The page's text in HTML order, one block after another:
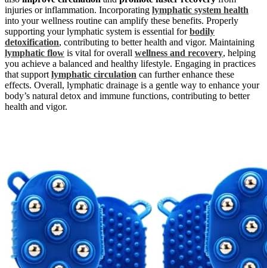
injuries or inflammation. Incorporating lymphatic system health
into your wellness routine can amplify these benefits. Properly
supporting your lymphatic system is essential forbodily
detoxification, contributing to better health and vigor. Maintaining
lymphatic flow is vital for overall wellness and recovery, helping
you achieve a balanced and healthy lifestyle. Engaging in practices
that support lymphatic circulation can further enhance these
effects. Overall, lymphatic drainage is a gentle way to enhance your
body’s natural detox and immune functions, contributing to better
health and vigor.